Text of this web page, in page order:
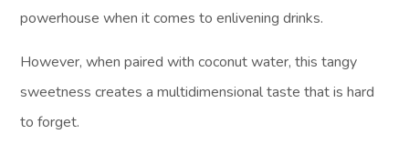
powerhouse when it comes to enlivening drinks.
However, when paired with coconut water, this tangy
sweetness creates a multidimensional taste that is hard
to forget.